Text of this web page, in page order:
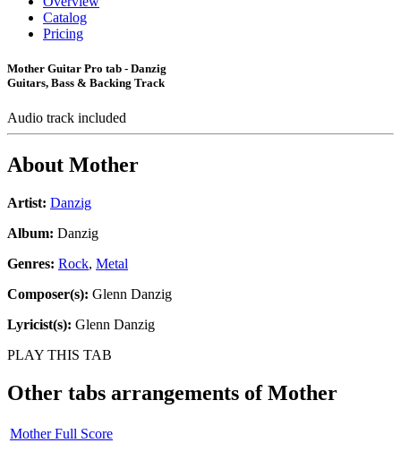
Catalog
Pricing
Mother Guitar Pro tab - Danzig
Guitars, Bass & Backing Track
Audio track included
About Mother
Artist: Danzig
Album: Danzig
Genres: Rock, Metal
Composer(s): Glenn Danzig
Lyricist(s): Glenn Danzig
PLAY THIS TAB
Other tabs arrangements ofMother
Mother Full Score